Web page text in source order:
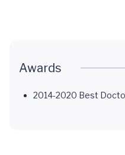
Awards
2014-2020 Best